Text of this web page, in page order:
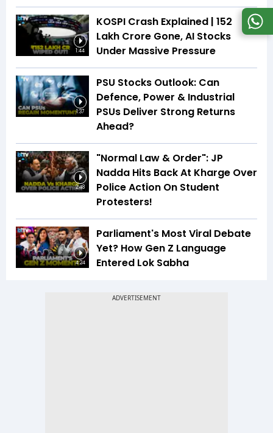
1:44
KOSPI Crash Explained | ₹152
Lakh Crore Gone, AI Stocks
Under Massive Pressure
1:37
PSU Stocks Outlook: Can
Defence, Power & Industrial
PSUs Deliver Strong Returns
Ahead?
2:48
"Normal Law & Order": JP
Nadda Hits Back At Kharge Over
Police Action On Student
Protesters!
4:24
Parliament's Most Viral Debate
Yet? How Gen Z Language
Entered Lok Sabha